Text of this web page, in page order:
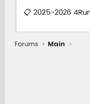
📋 2025-2026
Forums
Main